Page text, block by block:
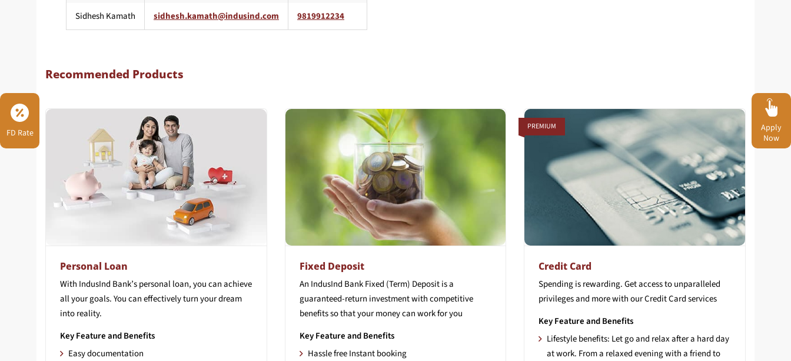
Sidhesh Kamath 9819912234
Recommended Products
Personal Loan
With IndusInd Bank’s personal loan, you can achieve
all your goals. You can effectively turn your dream
into reality.
Key Feature and Benefits
Easy documentation
Fixed Deposit
An IndusInd Bank Fixed (Term) Deposit is a
guaranteed-return investment with competitive
benefits so that your money can work for you
Key Feature and Benefits
Hassle free Instant booking
PREMIUM
Credit Card
Spendingisrewarding. Getaccesstounparalleled
privilegesand morewith ourCreditCard services
Key Feature and Benefits
Lifestyle benefits: Let go and relax after a hard day
at work. From a relaxed evening with a friend to
FD Rate
Apply
Now